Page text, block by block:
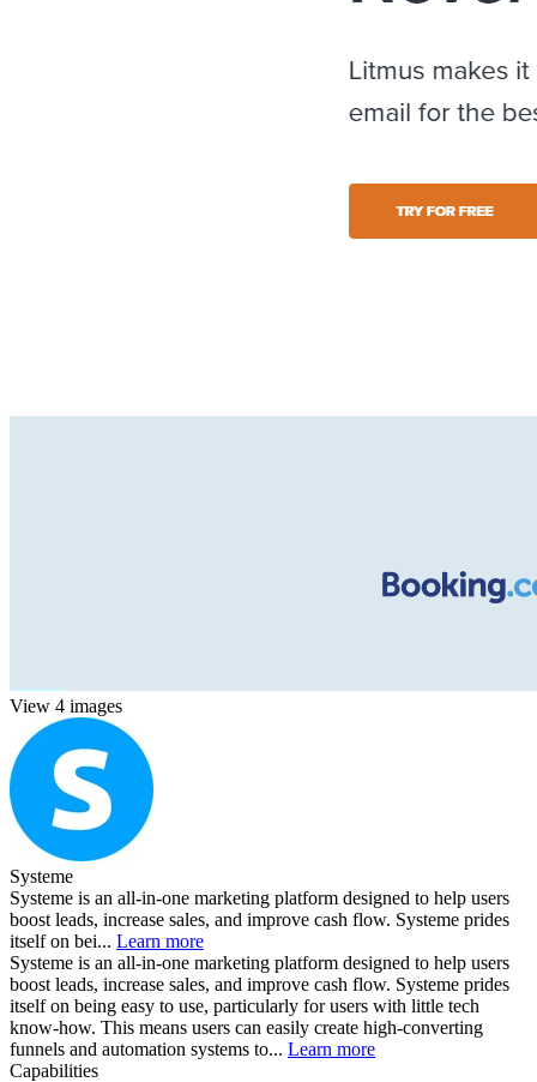
View 4 images
Systeme
Systeme is an all-in-one marketing platform designed to help users
boost leads, increase sales, and improve cash flow. Systeme prides
itself on bei... Learn more
Systeme is an all-in-one marketing platform designed to help users
boost leads, increase sales, and improve cash flow. Systeme prides
itself on being easy to use, particularly for users with little tech
know-how. This means users can easily create high-converting
funnels and automation systems to... Learn more
Capabilities